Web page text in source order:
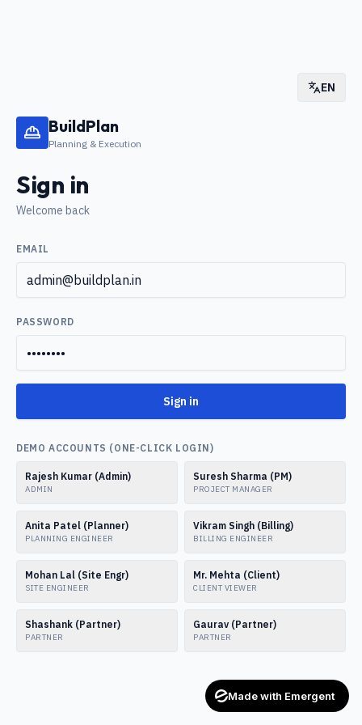
EN
BuildPlan
Planning & Execution
Sign in
Welcome back
EMAIL
PASSWORD
Sign in
DEMO ACCOUNTS (ONE-CLICK LOGIN)
Rajesh Kumar (Admin)
ADMIN
Suresh Sharma (PM)
PROJECT MANAGER
Anita Patel (Planner)
PLANNING ENGINEER
Vikram Singh (Billing)
BILLING ENGINEER
Mohan Lal (Site Engr)
SITE ENGINEER
Mr. Mehta (Client)
CLIENT VIEWER
Shashank (Partner)
PARTNER
Gaurav (Partner)
PARTNER
Made with Emergent